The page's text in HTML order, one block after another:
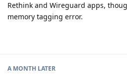
Rethink and Wireguard apps,
memory tagging error.
A MONTH LATER